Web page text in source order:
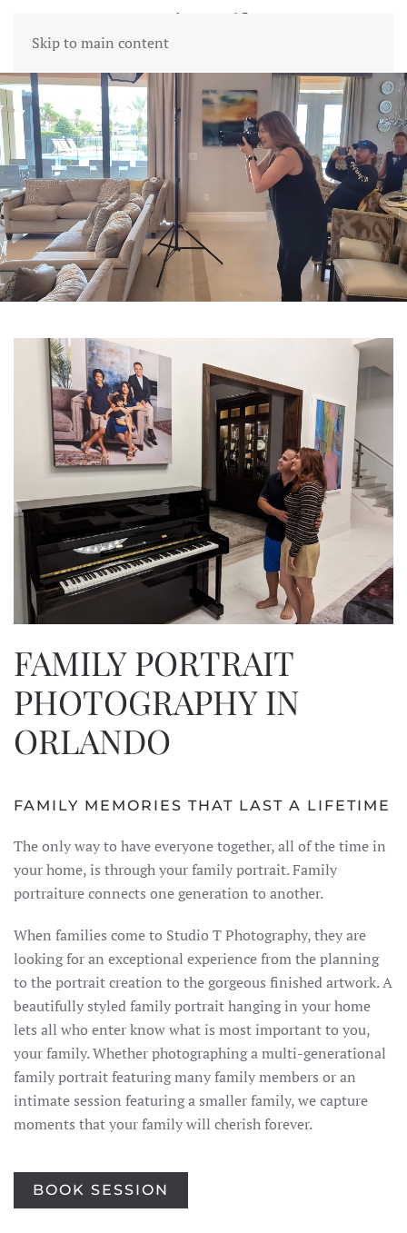
Skip to main content
FAMILY PORTRAIT
PHOTOGRAPHY IN
ORLANDO
FAMILY MEMORIES THAT LAST A LIFETIME
The only way to have everyone together, all of the time in
your home, is through your family portrait. Family
portraiture connects one generation to another.
When families come to Studio T Photography, they are
looking for an exceptional experience from the planning
to the portrait creation to the gorgeous finished artwork. A
beautifully styled family portrait hanging in your home
lets all who enter know what is most important to you,
your family. Whether photographing a multi-generational
family portrait featuring many family members or an
intimate session featuring a smaller family, we capture
moments that your family will cherish forever.
BOOK SESSION